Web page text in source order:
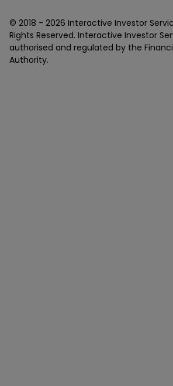
© 2018 - 2026 Interactive Investor
Rights Reserved. Interactive Investor
authorised and regulated by the
Authority.